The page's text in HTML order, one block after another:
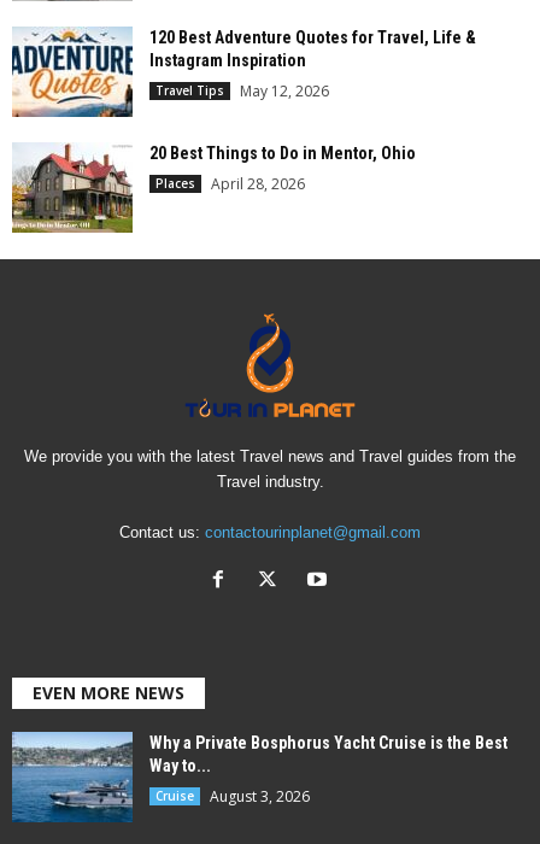
120 Best Adventure Quotes for Travel, Life &
Instagram Inspiration
Travel Tips May 12, 2026
20 Best Things to Do in Mentor, Ohio
Places April 28, 2026
We provide you with the latest Travel news and Travel guides from the
Travel industry.
Contact us: contactourinplanet@gmail.com
EVEN MORE NEWS
Why a Private Bosphorus Yacht Cruise is the Best
Way to...
Cruise August 3, 2026